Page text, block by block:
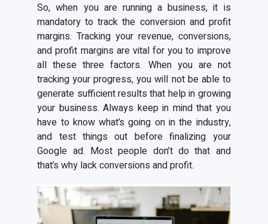
So, when you are running a business, it is
mandatory to track the conversion and profit
margins. Tracking your revenue, conversions,
and profit margins are vital for you to improve
all these three factors. When you are not
tracking your progress, you will not be able to
generate sufficient results that help in growing
your business. Always keep in mind that you
have to know what’s going on in the industry,
and test things out before finalizing your
Google ad. Most people don’t do that and
that’s why lack conversions and profit.